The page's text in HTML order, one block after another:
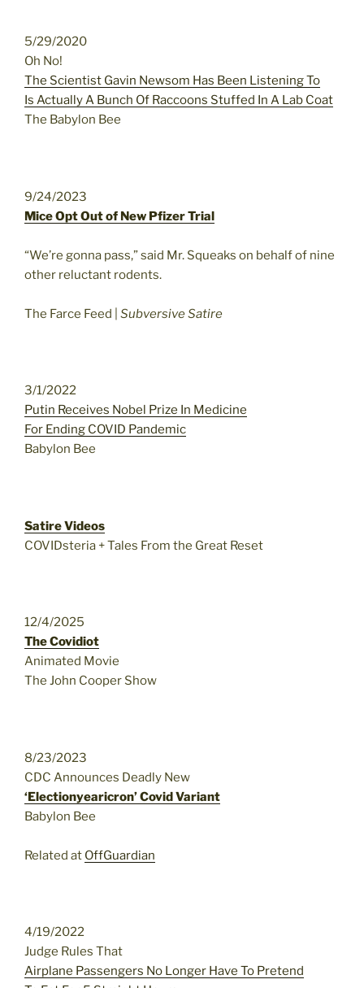
5/29/2020
Oh No!
The Scientist Gavin Newsom Has Been Listening To
Is Actually A Bunch Of Raccoons Stuffed In A Lab Coat
The Babylon Bee
9/24/2023
Mice Opt Out of New Pfizer Trial
“We’re gonna pass,” said Mr. Squeaks on behalf of nine
other reluctant rodents.
The Farce Feed | Subversive Satire
3/1/2022
Putin Receives Nobel Prize In Medicine
For Ending COVID Pandemic
Babylon Bee
Satire Videos
COVIDsteria + Tales From the Great Reset
12/4/2025
The Covidiot
Animated Movie
The John Cooper Show
8/23/2023
CDC Announces Deadly New
‘Electionyearicron’ Covid Variant
Babylon Bee
Related at OffGuardian
4/19/2022
Judge Rules That
Airplane Passengers No Longer Have To Pretend